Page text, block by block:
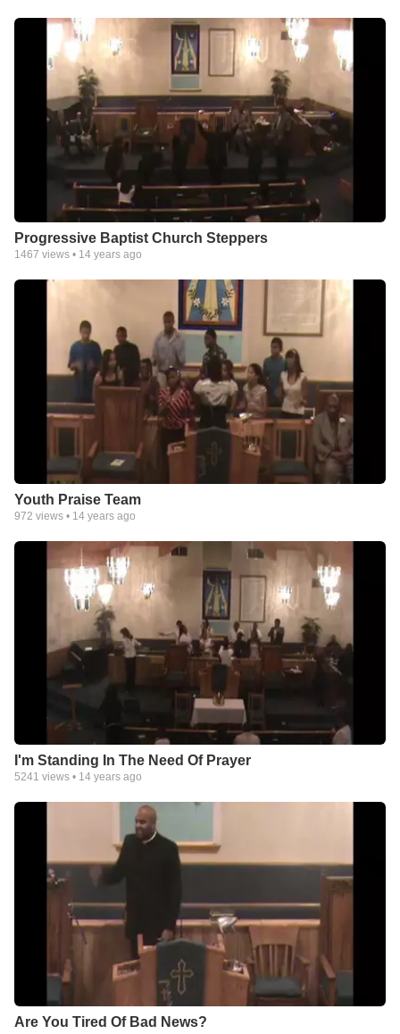
Progressive Baptist Church Steppers
1467 views • 14 years ago
Youth Praise Team
972 views • 14 years ago
I'm Standing In The Need Of Prayer
5241 views • 14 years ago
Are You Tired Of Bad News?